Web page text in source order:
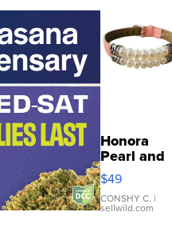
Honora
Pearl and
Pink
Leather
Bracelet
Adjustable
$49
CONSHY C. |
sellwild.com